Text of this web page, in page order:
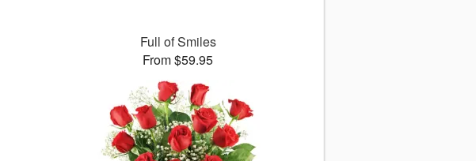
Full of Smiles
From $59.95